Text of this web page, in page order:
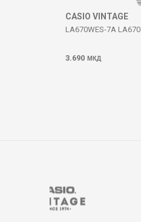
CASIO VINTAGE
LA670WES-7A LA670
3.690 МКД